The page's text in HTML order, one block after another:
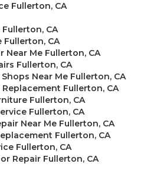
Fullerton, CA
CA
Fullerton, CA
Near Me Fullerton, CA
Fullerton, CA
Near Me Fullerton, CA
Fullerton, CA
Fullerton, CA
Fullerton, CA
Near Me Fullerton, CA
Fullerton, CA
Fullerton, CA
Repair Fullerton, CA